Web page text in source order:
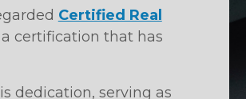
Certified Real
certification that has
dedication, serving as